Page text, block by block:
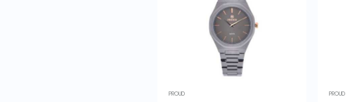
PROUD PROUD